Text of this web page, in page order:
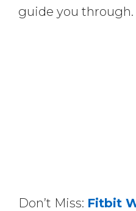
guide you through.
Don’t Miss: Fitbit